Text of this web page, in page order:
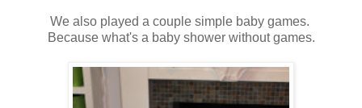
We also played a couple simple baby games.
Because what's a baby shower without games.